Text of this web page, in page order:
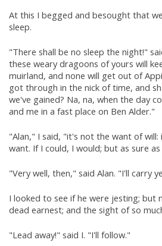
At this I begged and besought that
sleep.
"There shall be no sleep the night!"
these weary dragoons of yours will
muirland, and none will get out of
got through in the nick of time, and
we've gained? Na, na, when the day
and me in a fast place on Ben Alder."
"Alan," I said, "it's not the want of
want. If I could, I would; but as sure
"Very well, then," said Alan. "I'll carry
I looked to see if he were jesting; but
dead earnest; and the sight of so
"Lead away!" said I. "I'll follow."